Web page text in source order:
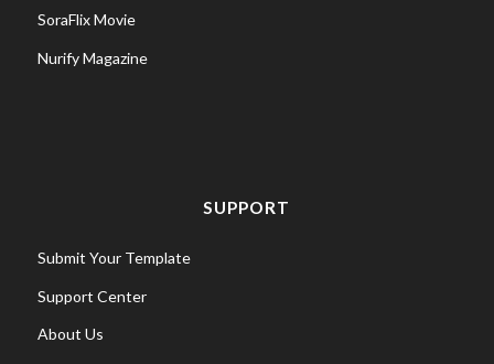
SoraFlix Movie
Nurify Magazine
SUPPORT
Submit Your Template
Support Center
About Us